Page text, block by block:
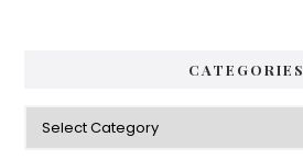
CATEGORIES
Categories